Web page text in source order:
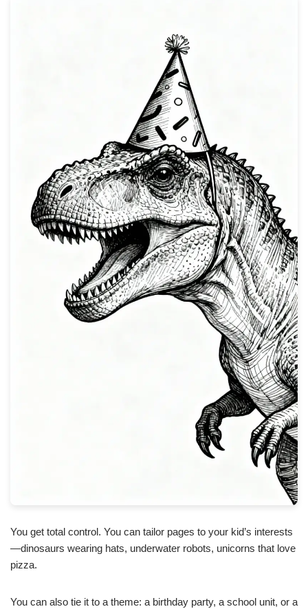
You get total control. You can tailor pages to your kid’s interests
—dinosaurs wearing hats, underwater robots, unicorns that love
pizza.
You can also tie it to a theme: a birthday party, a school unit, or a